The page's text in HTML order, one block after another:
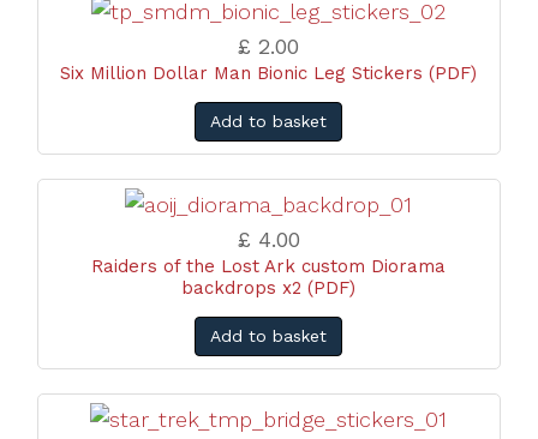
£ 2.00
Six Million Dollar Man Bionic Leg Stickers (PDF)
Add to basket
£ 4.00
Raiders of the Lost Ark custom Diorama
backdrops x2 (PDF)
Add to basket